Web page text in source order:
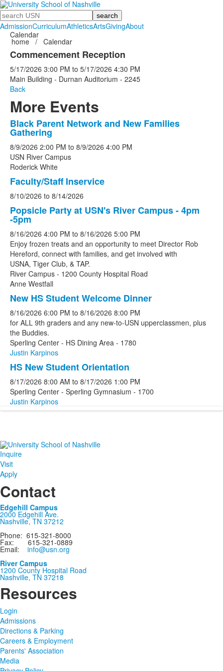
Search
AdmissionCurriculumAthleticsArtsGivingAbout
Calendar
home / Calendar
Commencement Reception
5/17/2026 3:00 PM to 5/17/2026 4:30 PM
Main Building - Durnan Auditorium - 2245
Back
More Events
List
of
5
events.
Black Parent Network and New Families
Gathering
8/9/2026 2:00 PM to 8/9/2026 4:00 PM
USN River Campus
Roderick White
Faculty/Staff Inservice
8/10/2026 to 8/14/2026
Popsicle Party at USN's River Campus - 4pm
-5pm
8/16/2026 4:00 PM to 8/16/2026 5:00 PM
Enjoy frozen treats and an opportunity to meet Director Rob
Hereford, connect with families, and get involved with
USNA, Tiger Club, & TAP.
River Campus - 1200 County Hospital Road
Anne Westfall
New HS Student Welcome Dinner
8/16/2026 6:00 PM to 8/16/2026 8:00 PM
for ALL 9th graders and any new-to-USN upperclassmen, plus
the Buddies.
Sperling Center - HS Dining Area - 1780
Justin Karpinos
HS New Student Orientation
8/17/2026 8:00 AM to 8/17/2026 1:00 PM
Sperling Center - Sperling Gymnasium - 1700
Justin Karpinos
Inquire
Visit
Apply
Contact
Edgehill Campus
2000 Edgehill Ave.
Nashville, TN 37212
Phone: 615-321-8000
Fax: 615-321-0889
Email: info@usn.org
River Campus
1200 County Hospital Road
Nashville, TN 37218
Resources
Login
Admissions
Directions & Parking
Careers & Employment
Parents' Association
Media